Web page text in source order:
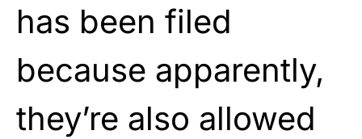
has been filed
because apparently,
they’re also allowed